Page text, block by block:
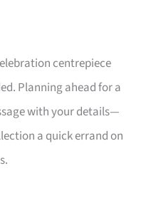
centrepiece
Planning ahead for a
with your details—
a quick errand on